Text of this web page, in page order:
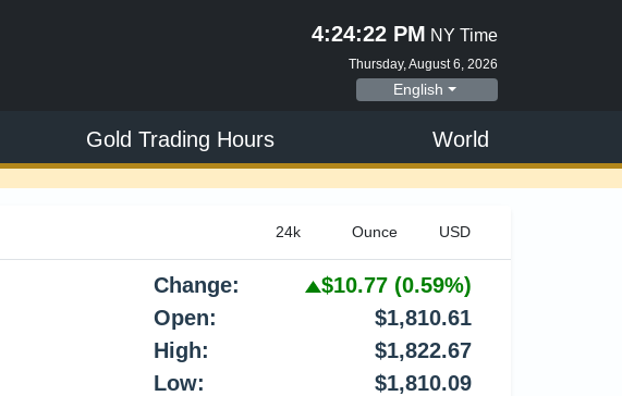
4:24:23 PM NY Time
Thursday, August 6, 2026
English
Gold Trading Hours World
Change: $10.77 (0.59%)
Open:
$1,810.61
High:
$1,822.67
Low:
$1,810.09